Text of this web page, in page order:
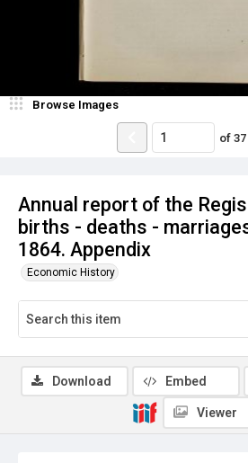
Annual report of the
births - deaths -
1864. Appendix
Economic History
Browse Images
of 37
Download Embed
Viewer